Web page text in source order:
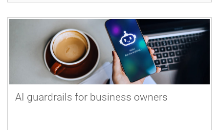
AI guardrails for business owners